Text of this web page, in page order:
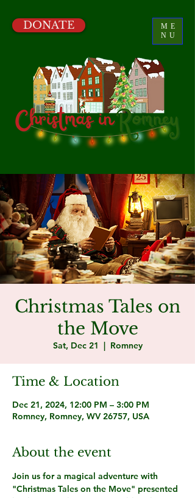
ME
NU
DONATE
Christmas Tales on
the Move
Sat, Dec 21
  |
Romney
Time & Location
Dec 21, 2024, 12:00 PM – 3:00 PM
Romney, Romney, WV 26757, USA
About the event
Join us for a magical adventure with
"Christmas Tales on the Move" presented